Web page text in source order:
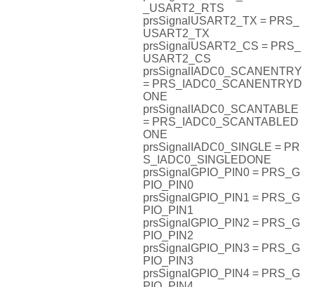
_USART2_RTS
prsSignalUSART2_TX = PRS_
USART2_TX
prsSignalUSART2_CS = PRS_
USART2_CS
prsSignalIADC0_SCANENTRY
= PRS_IADC0_SCANENTRYD
ONE
prsSignalIADC0_SCANTABLE
= PRS_IADC0_SCANTABLED
ONE
prsSignalIADC0_SINGLE = PR
S_IADC0_SINGLEDONE
prsSignalGPIO_PIN0 = PRS_G
PIO_PIN0
prsSignalGPIO_PIN1 = PRS_G
PIO_PIN1
prsSignalGPIO_PIN2 = PRS_G
PIO_PIN2
prsSignalGPIO_PIN3 = PRS_G
PIO_PIN3
prsSignalGPIO_PIN4 = PRS_G